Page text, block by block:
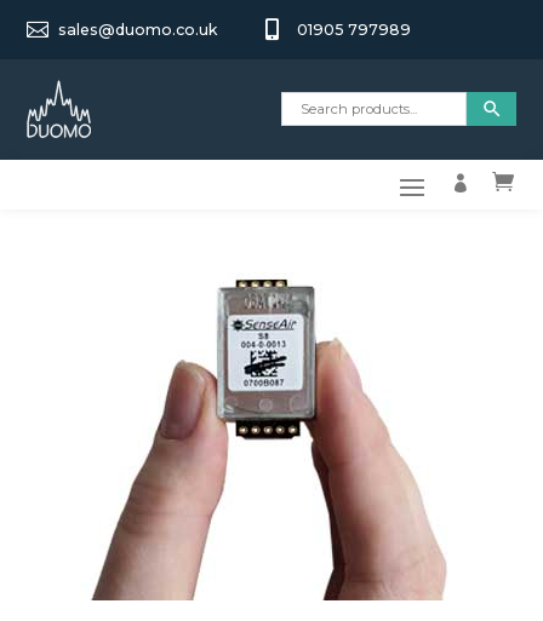
 sales@duomo.co.uk  01905 797989
 